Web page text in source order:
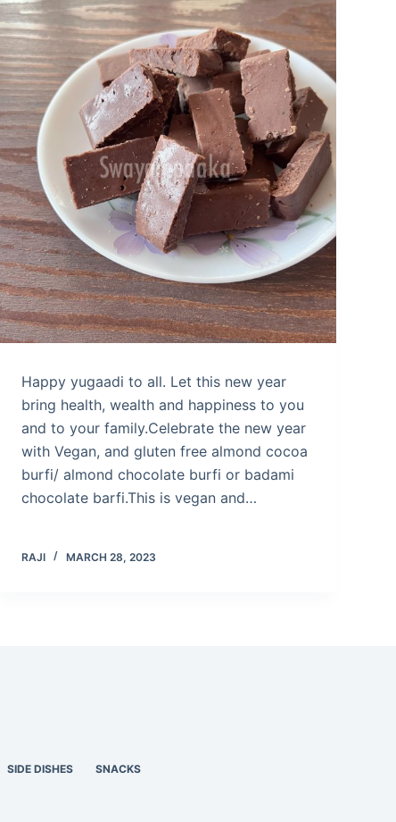
Happy yugaadi to all. Let this new year
bring health, wealth and happiness to you
and to your family.Celebrate the new year
with Vegan, and gluten free almond cocoa
burfi/ almond chocolate burfi or badami
chocolate barfi.This is vegan and…
RAJI MARCH 28, 2023
SIDE DISHES SNACKS